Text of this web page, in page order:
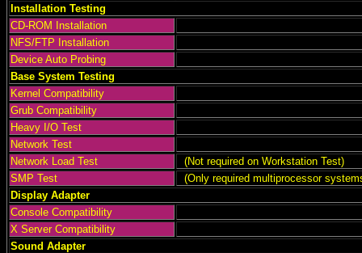
Installation Testing
CD-ROM Installation
NFS/FTP Installation
Device Auto Probing
Base System Testing
Kernel Compatibility
Grub Compatibility
Heavy I/O Test
Network Test
Network Load Test
(Not required on Workstation Test)
SMP Test
(Only required multiprocessor
Display Adapter
Console Compatibility
X Server Compatibility
Sound Adapter